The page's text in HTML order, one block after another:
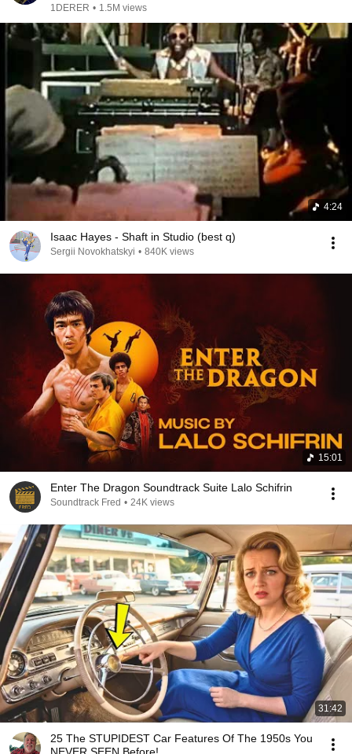
1DERER • 1.5M views
4:24
Isaac Hayes - Shaft in Studio (best q)
Sergii Novokhatskyi • 840K views
15:01
Enter The Dragon Soundtrack Suite Lalo Schifrin
Soundtrack Fred • 24K views
31:42
25 The STUPIDEST Car Features Of The 1950s You